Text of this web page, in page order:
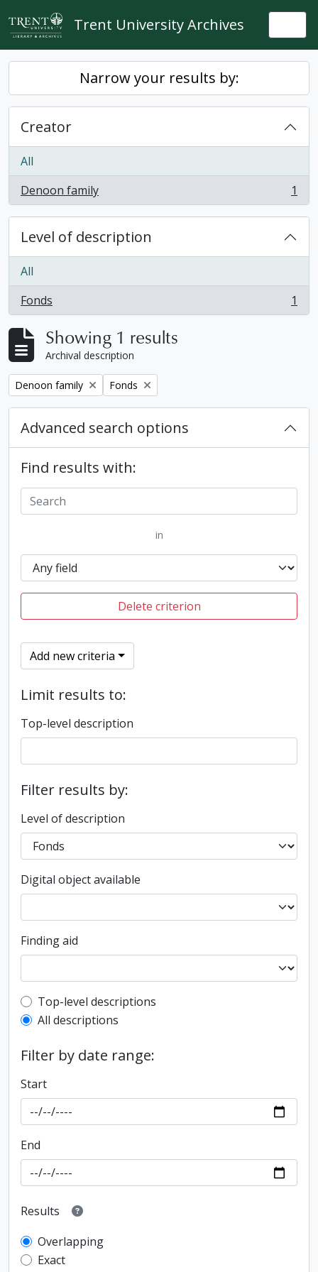
Skip to main content
Trent University Archives
Narrow your results by:
Creator
All
Denoon family
, 1 results 1
Level of description
All
Fonds
, 1 results 1
Showing 1 results
Archival description
Remove filter:
Denoon family Remove filter:
Fonds
Advanced search options
Find results with:
in
Delete criterion
Add new criteria
Limit results to:
Top-level description
Filter results by:
Level of description
Digital object available
Finding aid
Top-level description filter
Top-level descriptions
All descriptions
Filter by date range:
Start
End
Results
Overlapping
Exact